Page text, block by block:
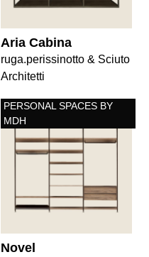
Aria Cabina
ruga.perissinotto & Sciuto
Architetti
PERSONAL SPACES BY
MDH
Novel